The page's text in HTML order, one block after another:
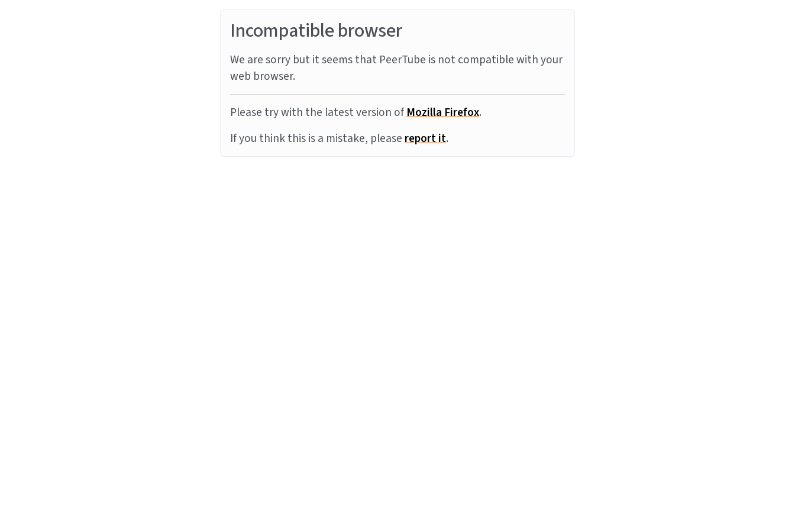
Incompatible browser
We are sorry but it seems that PeerTube is not compatible with your
web browser.
Please try with the latest version ofMozilla Firefox.
If you think this is a mistake, pleasereport it.